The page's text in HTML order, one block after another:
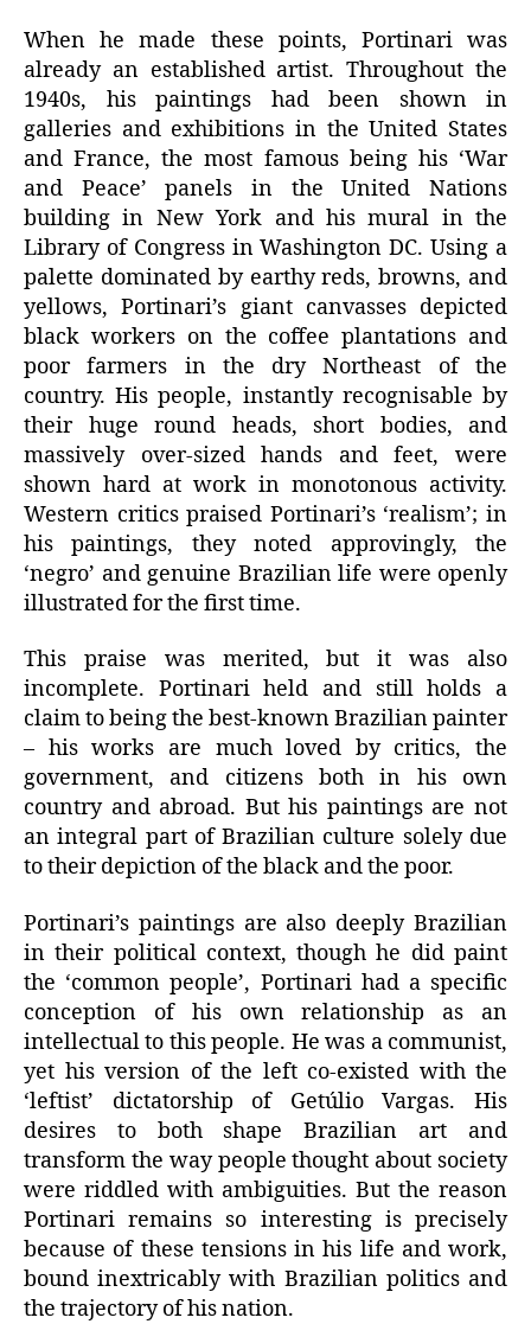
When he made these points, Portinari was
already an established artist. Throughout the
1940s, his paintings had been shown in
galleries and exhibitions in the United States
and France, the most famous being his ‘War
and Peace’ panels in the United Nations
building in New York and his mural in the
Library of Congress in Washington DC. Using a
palette dominated by earthy reds, browns, and
yellows, Portinari’s giant canvasses depicted
black workers on the coffee plantations and
poor farmers in the dry Northeast of the
country. His people, instantly recognisable by
their huge round heads, short bodies, and
massively over-sized hands and feet, were
shown hard at work in monotonous activity.
Western critics praised Portinari’s ‘realism’; in
his paintings, they noted approvingly, the
‘negro’ and genuine Brazilian life were openly
illustrated for the first time.
This praise was merited, but it was also
incomplete. Portinari held and still holds a
claim to being the best-known Brazilian painter
– his works are much loved by critics, the
government, and citizens both in his own
country and abroad. But his paintings are not
an integral part of Brazilian culture solely due
to their depiction of the black and the poor.
Portinari’s paintings are also deeply Brazilian
in their political context, though he did paint
the ‘common people’, Portinari had a specific
conception of his own relationship as an
intellectual to this people. He was a communist,
yet his version of the left co-existed with the
‘leftist’ dictatorship of Getúlio Vargas. His
desires to both shape Brazilian art and
transform the way people thought about society
were riddled with ambiguities. But the reason
Portinari remains so interesting is precisely
because of these tensions in his life and work,
bound inextricably with Brazilian politics and
the trajectory of his nation.